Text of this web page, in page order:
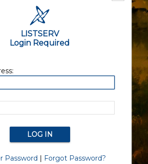
LISTSERV
Login Required
Password | Forgot Password?